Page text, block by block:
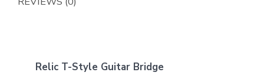
Relic T-Style Guitar Bridge